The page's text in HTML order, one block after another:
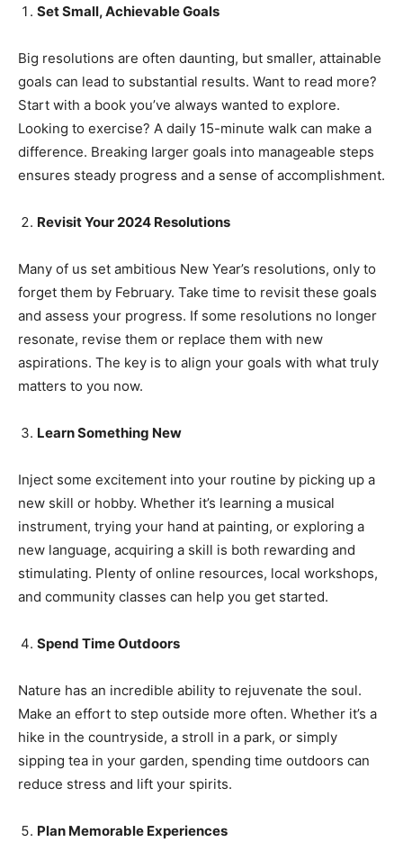
India’s #1 Destination for Seniors
Name*
First
Mobile Number*
Newsletter at no cost
SUBMIT
Set Small, Achievable Goals
Big resolutions are often daunting, but smaller, attainable
goals can lead to substantial results. Want to read more?
Start with a book you’ve always wanted to explore.
Looking to exercise? A daily 15-minute walk can make a
difference. Breaking larger goals into manageable steps
ensures steady progress and a sense of accomplishment.
Revisit Your 2024 Resolutions
Many of us set ambitious New Year’s resolutions, only to
forget them by February. Take time to revisit these goals
and assess your progress. If some resolutions no longer
resonate, revise them or replace them with new
aspirations. The key is to align your goals with what truly
matters to you now.
Learn Something New
Inject some excitement into your routine by picking up a
new skill or hobby. Whether it’s learning a musical
instrument, trying your hand at painting, or exploring a
new language, acquiring a skill is both rewarding and
stimulating. Plenty of online resources, local workshops,
and community classes can help you get started.
Spend Time Outdoors
Nature has an incredible ability to rejuvenate the soul.
Make an effort to step outside more often. Whether it’s a
hike in the countryside, a stroll in a park, or simply
sipping tea in your garden, spending time outdoors can
reduce stress and lift your spirits.
Plan Memorable Experiences